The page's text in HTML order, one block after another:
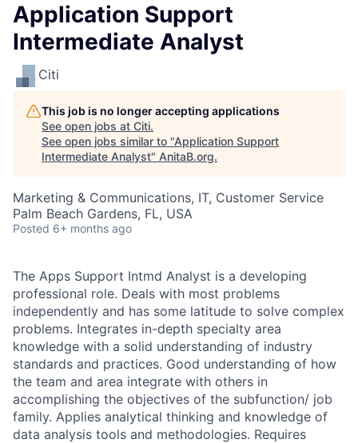
Application Support
Intermediate Analyst
Citi
This job is no longer accepting applications
See open jobs at Citi.
See open jobs similar to "Application Support
Intermediate Analyst" AnitaB.org.
Marketing & Communications, IT, Customer Service
Palm Beach Gardens, FL, USA
Posted 6+ months ago
The Apps Support Intmd Analyst is a developing
professional role. Deals with most problems
independently and has some latitude to solve complex
problems. Integrates in-depth specialty area
knowledge with a solid understanding of industry
standards and practices. Good understanding of how
the team and area integrate with others in
accomplishing the objectives of the subfunction/ job
family. Applies analytical thinking and knowledge of
data analysis tools and methodologies. Requires